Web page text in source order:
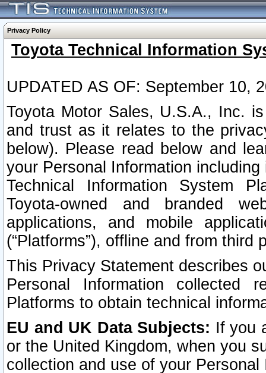
Privacy Policy
Toyota Technical Information
UPDATED AS OF: September 10,
Toyota Motor Sales, U.S.A., Inc.
and trust as it relates to the
below). Please read below and
your Personal Information
Technical Information System
Toyota-owned and branded
applications, and mobile
(“Platforms”), offline and from third
This Privacy Statement describes
Personal Information collected
Platforms to obtain technical
EU and UK Data Subjects: If you
or the United Kingdom, when you
collection and use of your